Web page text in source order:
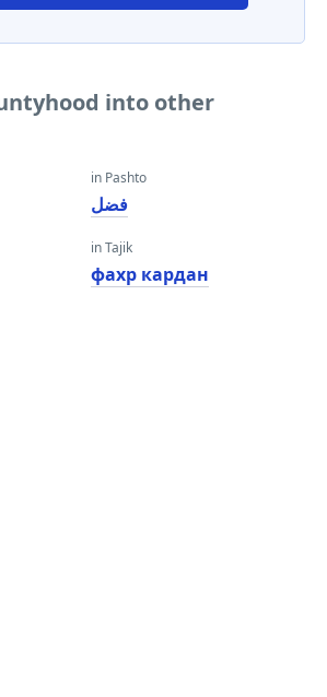
into other
in Pashto
فضل
in Tajik
фахр кардан